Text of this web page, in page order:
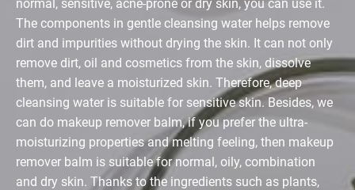
normal, sensitive, acne-prone or dry skin, you can use it.
The components in gentle cleansing water helps remove
dirt and impurities without drying the skin. It can not only
remove dirt, oil and cosmetics from the skin, dissolve
them, and leave a moisturized skin. Therefore, deep
cleansing water is suitable for sensitive skin. Besides, we
can do makeup remover balm, if you prefer the ultra-
moisturizing properties and melting feeling, then makeup
remover balm is suitable for normal, oily, combination
and dry skin. Thanks to the ingredients such as plants,